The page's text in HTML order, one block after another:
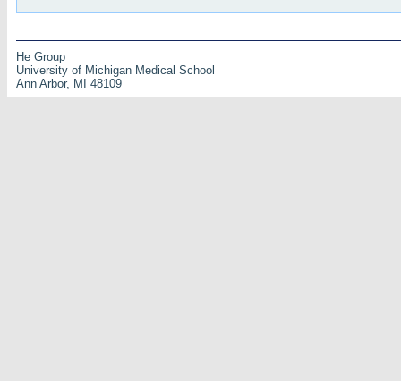
He Group
University of Michigan Medical School
Ann Arbor, MI 48109